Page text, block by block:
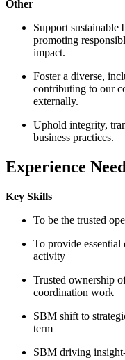
Other
Support sustainable
promoting
impact.
Foster a diverse,
contributing to our
externally.
Uphold integrity,
business practices.
Experience
Key Skills
To be the trusted
To provide essential
activity
Trusted ownership
coordination work
SBM shift to
term
SBM driving